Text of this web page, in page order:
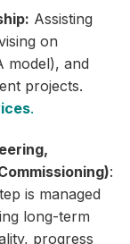
Assisting
on
model), and
projects.
.
:
is managed
long-term
progress